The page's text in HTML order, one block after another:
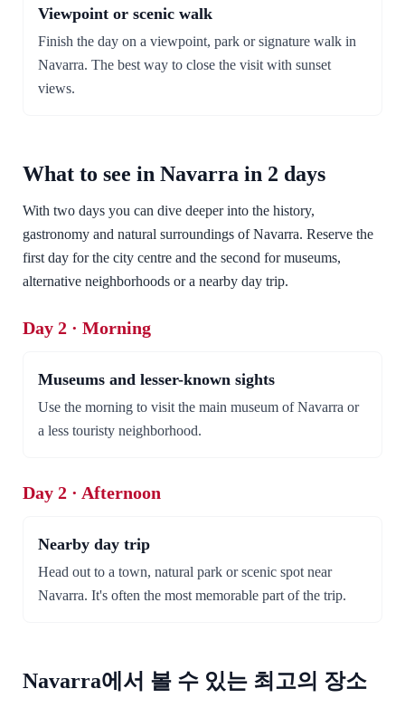
Viewpoint or scenic walk
Finish the day on a viewpoint, park or signature walk in
Navarra. The best way to close the visit with sunset
views.
What to see in Navarra in 2 days
With two days you can dive deeper into the history,
gastronomy and natural surroundings of Navarra. Reserve the
first day for the city centre and the second for museums,
alternative neighborhoods or a nearby day trip.
Day 2 · Morning
Museums and lesser-known sights
Use the morning to visit the main museum of Navarra or
a less touristy neighborhood.
Day 2 · Afternoon
Nearby day trip
Head out to a town, natural park or scenic spot near
Navarra. It's often the most memorable part of the trip.
Navarra에서 볼 수 있는 최고의 장소